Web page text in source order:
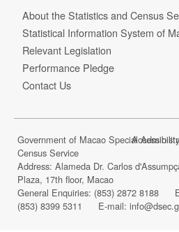
About the Statistics and Census
Statistical Information System of
Relevant Legislation
Performance Pledge
Contact Us
Government of Macao Special
Census Service
Address: Alameda Dr. Carlos
Plaza, 17th floor, Macao
General Enquiries: (853) 2872 8188
(853) 8399 5311
E-mail: